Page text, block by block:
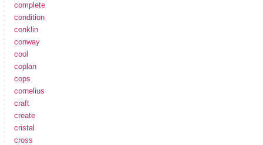
complete
condition
conklin
conway
cool
coplan
cops
cornelius
craft
create
cristal
cross